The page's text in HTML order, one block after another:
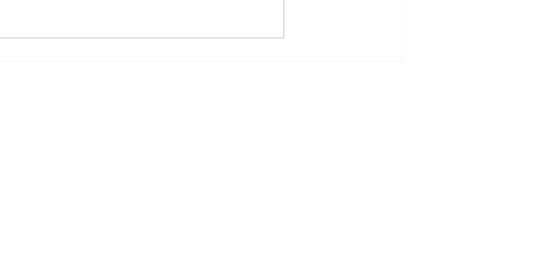
German, Spanish, and